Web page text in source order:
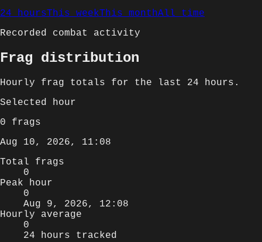
24 hoursThis weekThis monthAll time
Recorded combat activity
Frag distribution
Hourly frag totals for the last 24 hours .
Selected hour
0 frags
Aug 10, 2026, 11:08
Total frags
0
Peak hour
0
Aug 9, 2026, 12:08
Hourly average
0
24 hours tracked